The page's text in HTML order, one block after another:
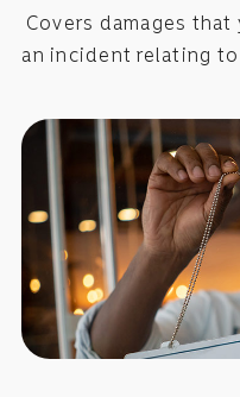
Covers damages
an incident relating